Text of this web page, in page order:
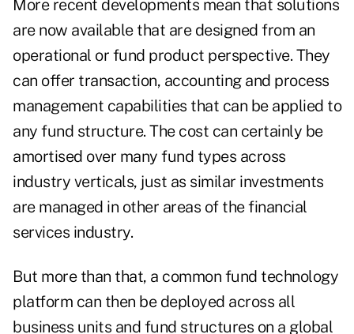
More recent developments mean that solutions
are now available that are designed from an
operational or fund product perspective. They
can offer transaction, accounting and process
management capabilities that can be applied to
any fund structure. The cost can certainly be
amortised over many fund types across
industry verticals, just as similar investments
are managed in other areas of the financial
services industry.
But more than that, a common fund technology
platform can then be deployed across all
business units and fund structures on a global